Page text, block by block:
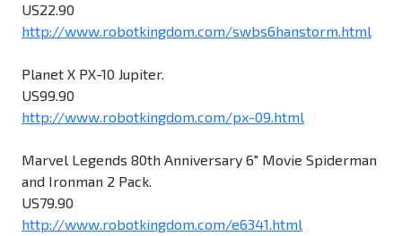
US22.90
http://www.robotkingdom.com/swbs6hanstorm.html
Planet X PX-10 Jupiter.
US99.90
http://www.robotkingdom.com/px-09.html
Marvel Legends 80th Anniversary 6" Movie Spiderman
and Ironman 2 Pack.
US79.90
http://www.robotkingdom.com/e6341.html